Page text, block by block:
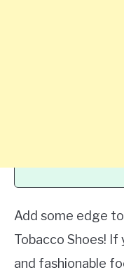
Add some edge
Tobacco Shoes! If
and fashionable